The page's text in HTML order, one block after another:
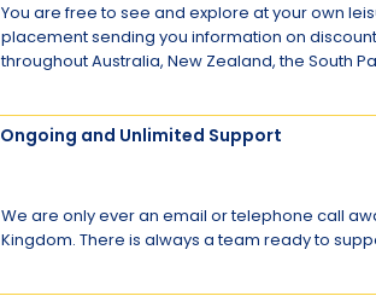
You are free to see and explore at your own
placement sending you information on
throughout Australia, New Zealand, the South
Ongoing and Unlimited Support
We are only ever an email or telephone call
Kingdom. There is always a team ready to